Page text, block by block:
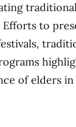
to
of elders